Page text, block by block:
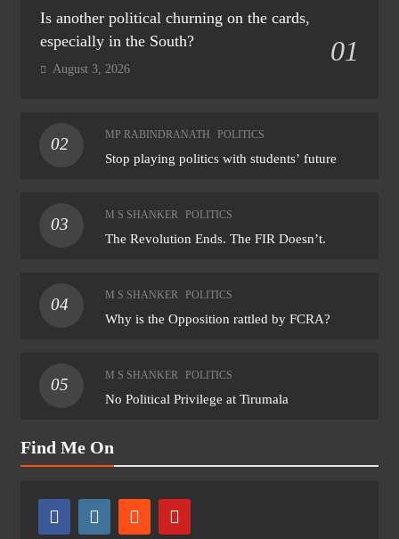
Is another political churning on the cards,
especially in the South?
01
August 3, 2026
02
MP RABINDRANATH POLITICS
Stop playing politics with students’ future
03
M S SHANKER POLITICS
The Revolution Ends. The FIR Doesn’t.
04
M S SHANKER POLITICS
Why is the Opposition rattled by FCRA?
05
M S SHANKER POLITICS
No Political Privilege at Tirumala
Find Me On